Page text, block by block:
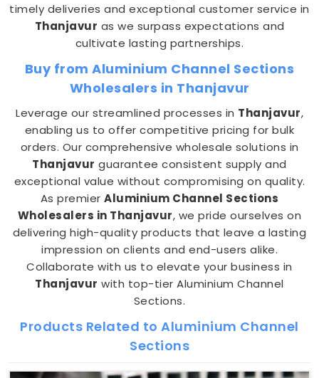
timely deliveries and exceptional customer service in
Thanjavur as we surpass expectations and
cultivate lasting partnerships.
Buy from Aluminium Channel Sections
Wholesalers in Thanjavur
Leverage our streamlined processes in Thanjavur,
enabling us to offer competitive pricing for bulk
orders. Our comprehensive wholesale solutions in
Thanjavur guarantee consistent supply and
exceptional value without compromising on quality.
As premierAluminium Channel Sections
Wholesalers in Thanjavur, we pride ourselves on
delivering high-quality products that leave a lasting
impression on clients and end-users alike.
Collaborate with us to elevate your business in
Thanjavur with top-tier Aluminium Channel
Sections.
Products Related to Aluminium Channel
Sections